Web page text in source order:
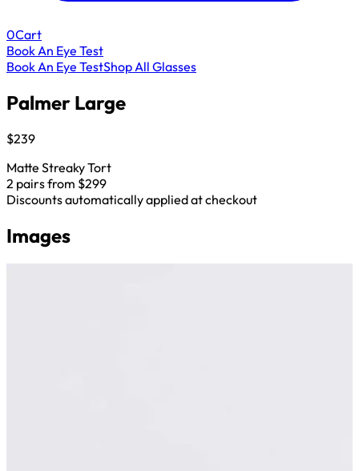
0Cart
Book An Eye Test
Book An Eye TestShop All Glasses
Palmer Large
$239
Matte Streaky Tort
2 pairs from $299
Discounts automatically applied at checkout
Images